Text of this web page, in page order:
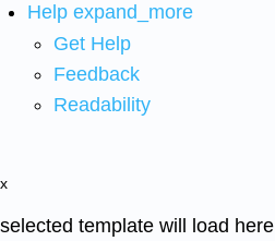
Help expand_more
Get Help
Feedback
Readability
x
selected template will load here